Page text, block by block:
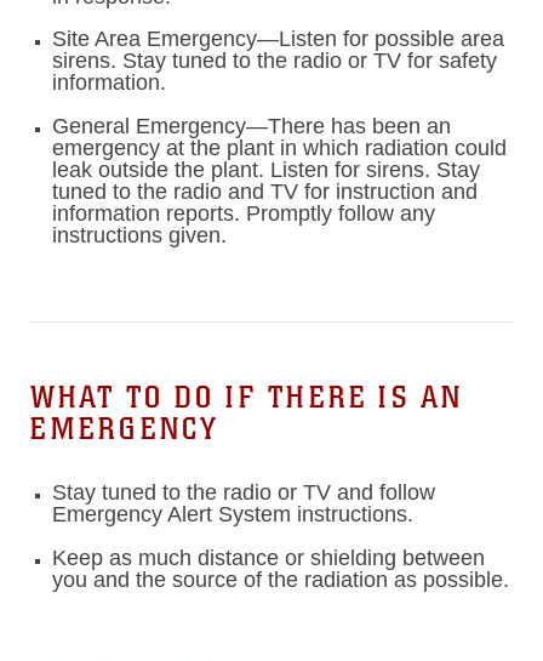
Site Area Emergency—Listen for possible area
sirens. Stay tuned to the radio or TV for safety
information.
General Emergency—There has been an
emergency at the plant in which radiation could
leak outside the plant. Listen for sirens. Stay
tuned to the radio and TV for instruction and
information reports. Promptly follow any
instructions given.
WHAT TO DO IF THERE IS AN
EMERGENCY
Stay tuned to the radio or TV and follow
Emergency Alert System instructions.
Keep as much distance or shielding between
you and the source of the radiation as possible.